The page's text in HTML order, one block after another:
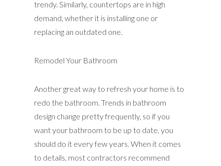
trendy. Similarly, countertops are in high
demand, whether it is installing one or
replacing an outdated one.
Remodel Your Bathroom
Another great way to refresh your home is to
redo the bathroom. Trends in bathroom
design change pretty frequently, so if you
want your bathroom to be up to date, you
should do it every few years. When it comes
to details, most contractors recommend